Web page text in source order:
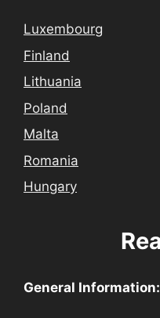
Luxembourg
Finland
Lithuania
Poland
Malta
Romania
Hungary
General Information: